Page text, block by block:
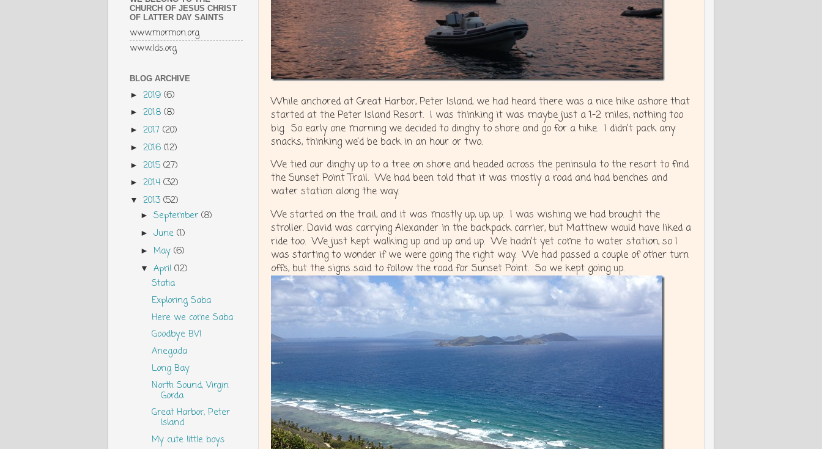
While anchored at Great Harbor, Peter Island, we had heard there was a nice hike ashore that
started at the Peter Island Resort. I was thinking it was maybe just a 1-2 miles, nothing too
big. So early one morning we decided to dinghy to shore and go for a hike. I didn’t pack any
snacks, thinking we’d be back in an hour or two.
We tied our dinghy up to a tree on shore and headed across the peninsula to the resort to find
the Sunset Point Trail. We had been told that it was mostly a road and had benches and
water station along the way.
We started on the trail, and it was mostly up, up, up. I was wishing we had brought the
stroller. David was carrying Alexander in the backpack carrier, but Matthew would have liked a
ride too. We just kept walking up and up and up. We hadn’t yet come to water station, so I
was starting to wonder if we were going the right way. We had passed a couple of other turn
offs, but the signs said to follow the road for Sunset Point. So we kept going up.
CHURCH OF JESUS CHRIST
OF LATTER DAY SAINTS
www.mormon.org
www.lds.org
BLOG ARCHIVE
► 2019 (6)
► 2018 (8)
► 2017 (20)
► 2016 (12)
► 2015 (27)
► 2014 (32)
▼ 2013 (52)
►September(8)
►June(1)
►May(6)
▼April(12)
Statia
Exploring Saba
Here we come Saba
Goodbye BVI
Anegada
Long Bay
North Sound, Virgin
Gorda
Great Harbor, Peter
Island
My cute little boys